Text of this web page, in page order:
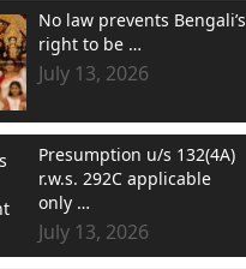
No law prevents Bengali’s
right to be …
July 13, 2026
Presumption u/s 132(4A)
r.w.s. 292C applicable
only …
July 13, 2026